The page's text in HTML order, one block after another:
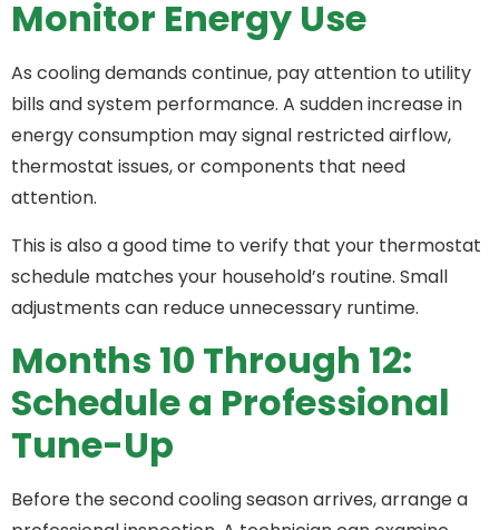
Monitor Energy Use
As cooling demands continue, pay attention to utility
bills and system performance. A sudden increase in
energy consumption may signal restricted airflow,
thermostat issues, or components that need
attention.
This is also a good time to verify that your thermostat
schedule matches your household’s routine. Small
adjustments can reduce unnecessary runtime.
Months 10 Through 12:
Schedule a Professional
Tune-Up
Before the second cooling season arrives, arrange a